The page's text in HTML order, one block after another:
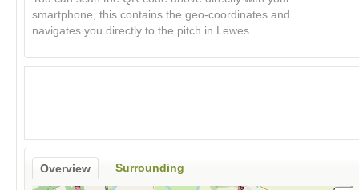
smartphone, this contains the geo-coordinates and
navigates you directly to the pitch in Lewes.
Overview Surrounding